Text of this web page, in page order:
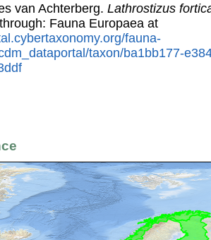
van Achterberg. Lathrostizus
Fauna Europaea at
fauna-
taxon/ba1bb177-